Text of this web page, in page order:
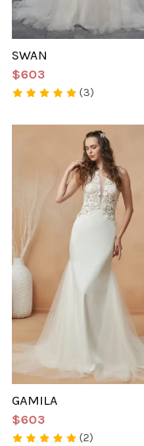
SWAN
$603
(3)
GAMILA
$603
(2)